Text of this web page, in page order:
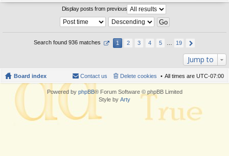
Display posts from previous
Search found 936 matches 1 2 3 4 5 19
Jump to
Board index All times are UTC-07:00
Delete cookies
Contact us
Powered by phpBB® Forum Software © phpBB Limited
Style by Arty